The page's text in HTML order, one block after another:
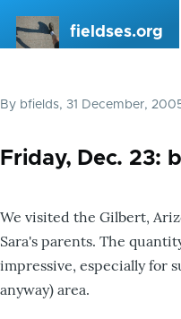
fieldses.org
By bfields, 31 December,
Friday, Dec. 23:
We visited the Gilbert,
Sara's parents. The
impressive, especially for
anyway) area.